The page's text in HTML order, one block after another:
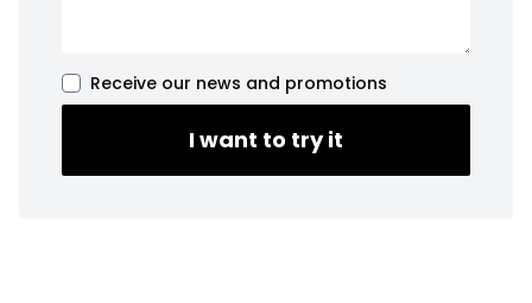
Receive our news and promotions
I want to try it